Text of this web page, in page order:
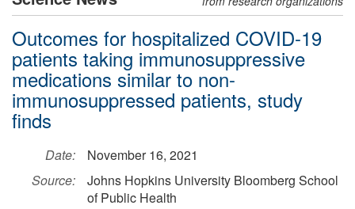
Outcomes for hospitalized COVID-19
patients taking immunosuppressive
medications similar to non-
immunosuppressed patients, study
finds
Date:
November 16, 2021
Source:
Johns Hopkins University Bloomberg School
of Public Health